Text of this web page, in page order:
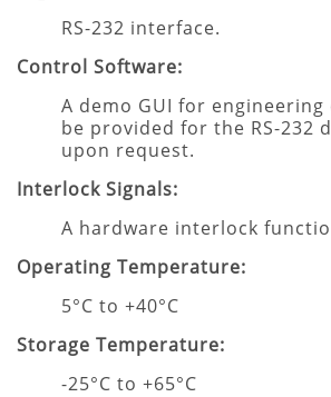
RS-232 interface.
Control Software:
A demo GUI for
be provided for the RS-232
upon request.
Interlock Signals:
A hardware interlock
Operating Temperature:
5°C to +40°C
Storage Temperature:
-25°C to +65°C